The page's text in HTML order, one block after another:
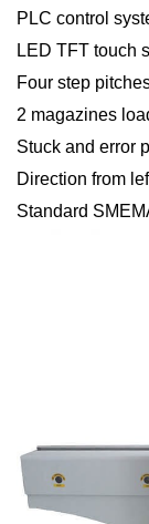
PLC control
LED TFT touch
Four step
2 magazines
Stuck and error
Direction from
Standard